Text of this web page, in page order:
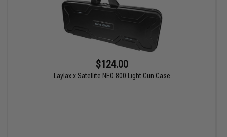
$124.00
Laylax x Satellite NEO 800 Light Gun Case